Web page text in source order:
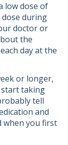
low dose of
during
doctor or
the
day at the
or longer,
taking
tell
and
when you first